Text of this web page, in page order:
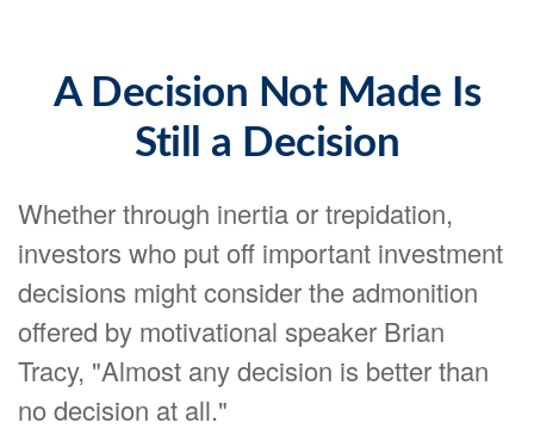
A Decision Not Made Is
Still a Decision
Whether through inertia or trepidation,
investors who put off important investment
decisions might consider the admonition
offered by motivational speaker Brian
Tracy, "Almost any decision is better than
no decision at all."